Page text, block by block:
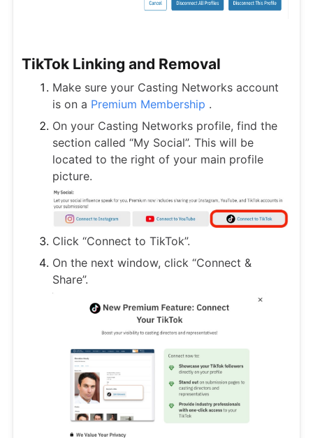
TikTok Linking and Removal
Make sure your Casting Networks account
is on a Premium Membership .
On your Casting Networks profile, find the
section called “My Social”. This will be
located to the right of your main profile
picture.
Click “Connect to TikTok”.
On the next window, click “Connect &
Share”.